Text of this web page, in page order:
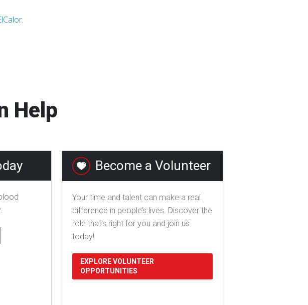
.
Help
Become a Volunteer
Your time and talent can make a real
difference in people’s lives. Discover the
role that's right for you and join us
today!
EXPLORE VOLUNTEER
OPPORTUNITIES